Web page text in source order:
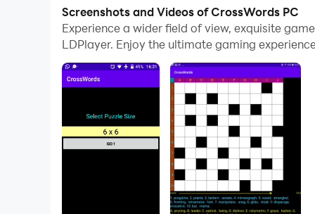
And file sharing makes sharing images,
Download CrossWords and run it on your PC.
Unlimited creation of crossword puzzles with
Screenshots and Videos of CrossWords PC
Experience a wider field of view, exquisite
LDPlayer. Enjoy the ultimate gaming